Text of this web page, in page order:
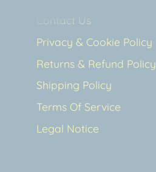
Contact Us
Privacy & Cookie Policy
Returns & Refund Policy
Shipping Policy
Terms Of Service
Legal Notice